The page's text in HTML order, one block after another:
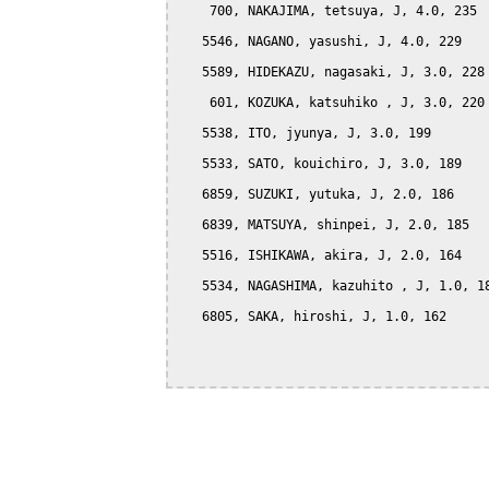
    700, NAKAJIMA, tetsuya, J, 4.0, 235
   5546, NAGANO, yasushi, J, 4.0, 229
   5589, HIDEKAZU, nagasaki, J, 3.0, 228
    601, KOZUKA, katsuhiko , J, 3.0, 220
   5538, ITO, jyunya, J, 3.0, 199
   5533, SATO, kouichiro, J, 3.0, 189
   6859, SUZUKI, yutuka, J, 2.0, 186
   6839, MATSUYA, shinpei, J, 2.0, 185
   5516, ISHIKAWA, akira, J, 2.0, 164
5534, NAGASHIMA, kazuhito , J, 1.0,
   6805, SAKA, hiroshi, J, 1.0, 162